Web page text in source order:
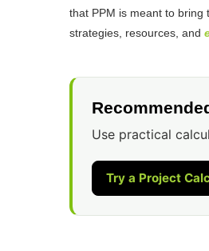
that PPM is meant to bring
strategies, resources, and
Use practical
Try a Project